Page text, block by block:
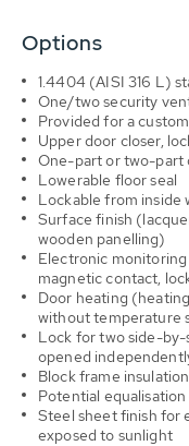
Options
1.4404 (AISI 316 L)
One/two security
Provided for a
Upper door closer,
One-part or two-part
Lowerable floor seal
Lockable from inside
Surface finish
wooden panelling)
Electronic
magnetic contact,
Door heating
without temperature
Lock for two side-
opened
Block frame insulation
Potential
Steel sheet finish for
exposed to sunlight